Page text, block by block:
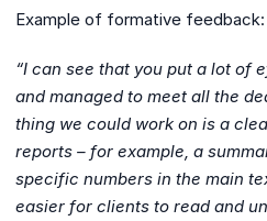
Example of formative feedback:
“I can see that you put a lot of
and managed to meet all the
thing we could work on is a
reports – for example, a
specific numbers in the main
easier for clients to read and